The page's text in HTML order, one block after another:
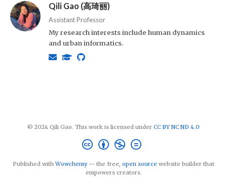
Qili Gao (高琦丽)
Assistant Professor
My research interests include human dynamics
and urban informatics.
© 2024 Qili Gao. This work is licensed under CC BY NC ND 4.0
Published withWowchemy— the free, open source website builder that
empowers creators.